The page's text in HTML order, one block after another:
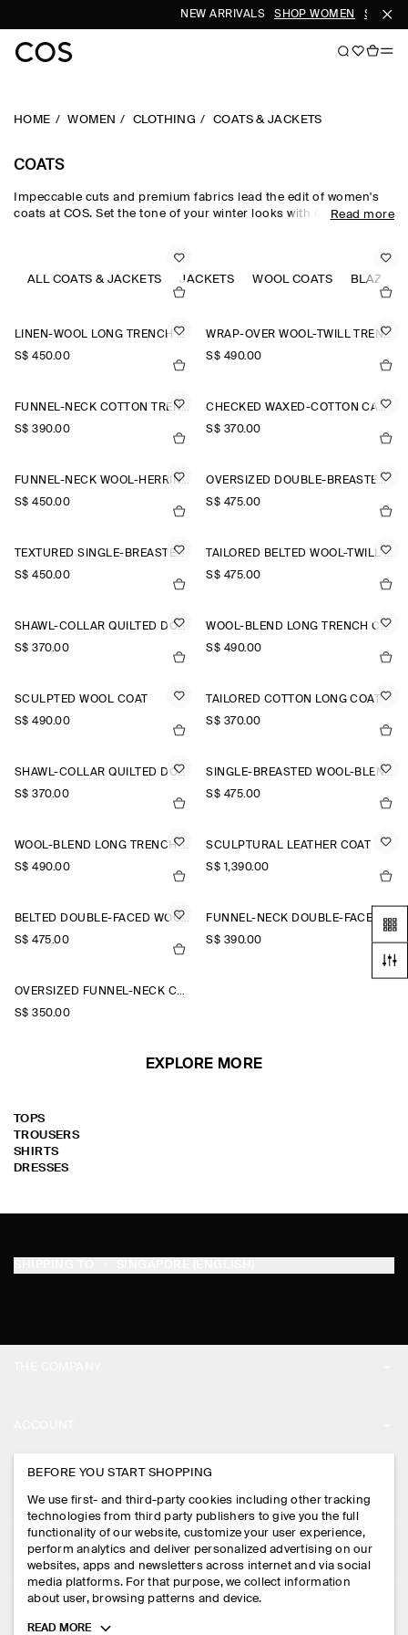
NEW ARRIVALS SHOP WOMEN SHOP
HOME WOMEN CLOTHING COATS & JACKETS
COATS
Impeccable cuts and premium fabrics lead the edit of women's
coats at COS. Set the tone of your winter looks with expertly
sumptuous wool, supple leather and luxuriously soft shearling.
Designed with an emphasis on longevity, comfort and
craftsmanship, the women's coats in our collection never lose
Read more
ALL COATS & JACKETS JACKETS WOOL COATS BLAZERS
LINEN-WOOL LONG TRENCH COAT
S$‌ 450.00
WRAP-OVER WOOL-TWILL TRENCH COAT
S$‌ 490.00
FUNNEL-NECK COTTON TRENCH COAT
S$‌ 390.00
CHECKED WAXED-COTTON CAR COAT
S$‌ 370.00
FUNNEL-NECK WOOL-HERRINGBONE SHORT COAT
S$‌ 450.00
OVERSIZED DOUBLE-BREASTED WOOL LONG COAT
S$‌ 475.00
TEXTURED SINGLE-BREASTED COAT
S$‌ 450.00
TAILORED BELTED WOOL-TWILL COAT
S$‌ 475.00
SHAWL-COLLAR QUILTED DOWN LONG COAT
S$‌ 370.00
WOOL-BLEND LONG TRENCH COAT
S$‌ 490.00
SCULPTED WOOL COAT
S$‌ 490.00
TAILORED COTTON LONG COAT
S$‌ 370.00
SHAWL-COLLAR QUILTED DOWN LONG COAT
S$‌ 370.00
SINGLE-BREASTED WOOL-BLEND LONG COAT
S$‌ 475.00
WOOL-BLEND LONG TRENCH COAT
S$‌ 490.00
SCULPTURAL LEATHER COAT
S$‌ 1,390.00
BELTED DOUBLE-FACED WOOL LONG COAT
S$‌ 475.00
FUNNEL-NECK DOUBLE-FACED WOOL SHORT COAT
S$‌ 390.00
OVERSIZED FUNNEL-NECK COAT
S$‌ 350.00
EXPLORE MORE
TOPS
TROUSERS
SHIRTS
DRESSES
PRESS
STORE LOCATOR
DESIGN AND CRAFT
MY ACCOUNT
SIGN IN
CONTACT US
DELIVERY INFORMATION
PAYMENTS
RETURN & REFUNDS
LEGAL
PRIVACY POLICY
TERMS & CONDITIONS
FOLLOW US
BEFORE YOU START SHOPPING
We use first- and third-party cookies including other tracking
technologies from third party publishers to give you the full
functionality of our website, customize your user experience,
perform analytics and deliver personalized advertising on our
websites, apps and newsletters across internet and via social
media platforms. For that purpose, we collect information
about user, browsing patterns and device.
Toggle
READ MORE